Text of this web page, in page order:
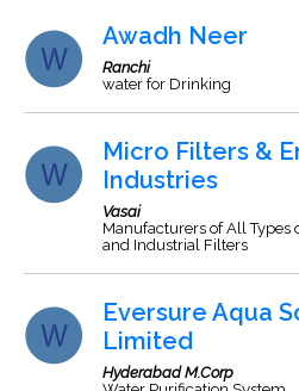
Awadh Neer
Ranchi
water for Drinking
Micro Filters &
Industries
Vasai
Manufacturers of All Types
and Industrial Filters
Eversure Aqua
Limited
Hyderabad M.Corp